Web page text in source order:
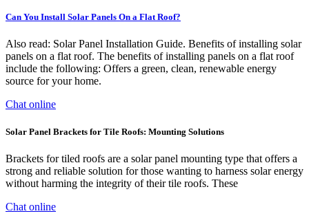
Can You Install Solar Panels On a Flat Roof?
Also read: Solar Panel Installation Guide. Benefits of installing solar
panels on a flat roof. The benefits of installing panels on a flat roof
include the following: Offers a green, clean, renewable energy
source for your home.
Chat online
Solar Panel Brackets for Tile Roofs: Mounting Solutions
Brackets for tiled roofs are a solar panel mounting type that offers a
strong and reliable solution for those wanting to harness solar energy
without harming the integrity of their tile roofs. These
Chat online